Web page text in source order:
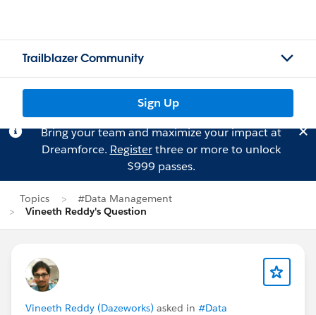
Trailblazer Community
Sign Up
Bring your team and maximize your impact at
Dreamforce. Registerthree or more to unlock
$999 passes.
Topics
#Data Management
Vineeth Reddy's Question
Vineeth Reddy (Dazeworks) asked in #Data